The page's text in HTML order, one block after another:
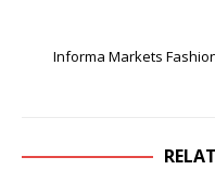
Informa Markets